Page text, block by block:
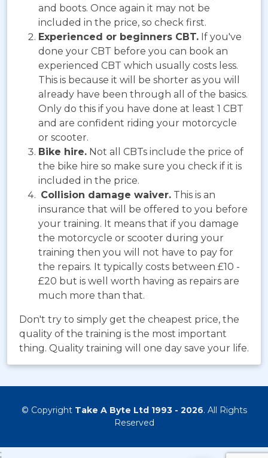
and boots. Once again it may not be
included in the price, so check first.
Experienced or beginners CBT. If you've
done your CBT before you can book an
experienced CBT which usually costs less.
This is because it will be shorter as you will
already have been through all of the basics.
Only do this if you have done at least 1 CBT
and are confident riding your motorcycle
or scooter.
Bike hire. Not all CBTs include the price of
the bike hire so make sure you check if it is
included in the price.
Collision damage waiver. This is an
insurance that will be offered to you before
your training. It means that if you damage
the motorcycle or scooter during your
training then you will not have to pay for
the repairs. It typically costs between £10 -
£20 but is well worth having as repairs are
much more than that.
Don't try to simply get the cheapest price, the
quality of the training is the most important
thing. Quality training will one day save your life.
© Copyright Take A Byte Ltd 1993 - 2026. All Rights
Reserved
;